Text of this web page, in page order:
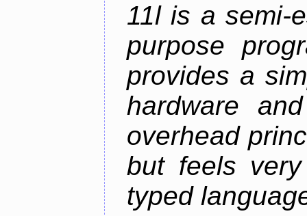
11l is a semi-
purpose
provides a
hardware
overhead
but feels
typed